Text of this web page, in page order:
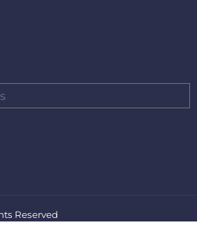
Reserved